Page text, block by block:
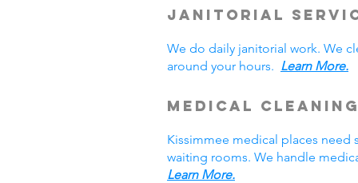
Janitorial
We do daily janitorial work. We
around your hours. Learn More.
Medical
Kissimmee medical places need
waiting rooms. We handle
Learn More.